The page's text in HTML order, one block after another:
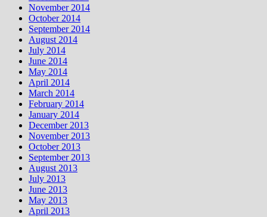
November 2014
October 2014
September 2014
August 2014
July 2014
June 2014
May 2014
April 2014
March 2014
February 2014
January 2014
December 2013
November 2013
October 2013
September 2013
August 2013
July 2013
June 2013
May 2013
April 2013